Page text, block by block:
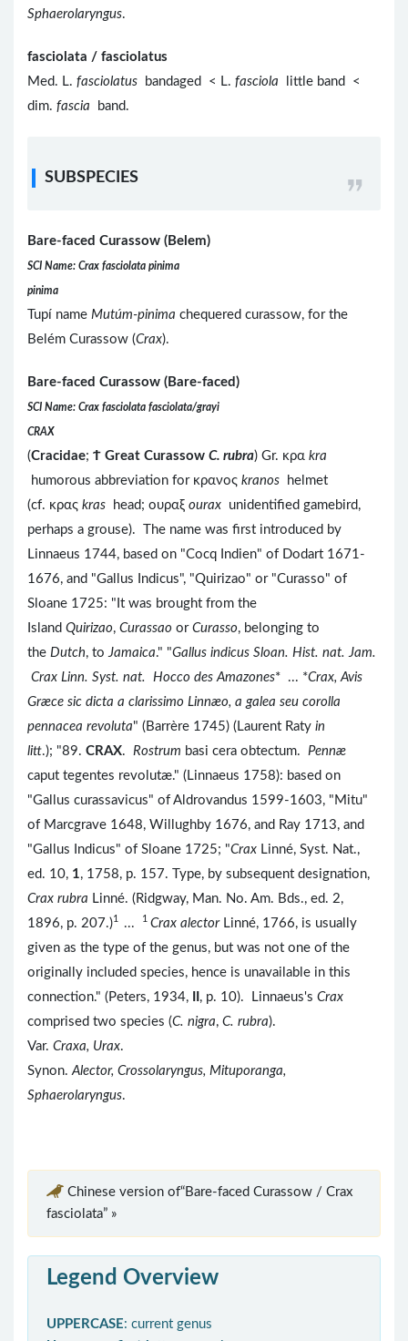
Sphaerolaryngus.
fasciolata / fasciolatus
Med. L. fasciolatus bandaged < L. fasciola little band <
dim. fascia band.
SUBSPECIES
Bare-faced Curassow (Belem)
SCI Name: Crax fasciolata pinima
pinima
Tupí name Mutúm-pinima chequered curassow, for the
Belém Curassow (Crax).
Bare-faced Curassow (Bare-faced)
SCI Name: Crax fasciolata fasciolata/grayi
CRAX
(Cracidae; Ϯ Great Curassow C. rubra) Gr. κρα kra
humorous abbreviation for κρανος kranos helmet
(cf. κρας kras head; ουραξ ourax unidentified gamebird,
perhaps a grouse). The name was first introduced by
Linnaeus 1744, based on "Cocq Indien" of Dodart 1671-
1676, and "Gallus Indicus", "Quirizao" or "Curasso" of
Sloane 1725: "It was brought from the
Island Quirizao, Curassao or Curasso, belonging to
the Dutch, to Jamaica." "Gallus indicus Sloan. Hist. nat. Jam.
Crax Linn. Syst. nat. Hocco des Amazones* ... *Crax, Avis
Græce sic dicta a clarissimo Linnæo, a galea seu corolla
pennacea revoluta" (Barrère 1745) (Laurent Raty in
litt.); "89. CRAX. Rostrum basi cera obtectum. Pennæ
caput tegentes revolutæ." (Linnaeus 1758): based on
"Gallus curassavicus" of Aldrovandus 1599-1603, "Mitu"
of Marcgrave 1648, Willughby 1676, and Ray 1713, and
"Gallus Indicus" of Sloane 1725; "Crax Linné, Syst. Nat.,
ed. 10, 1, 1758, p. 157. Type, by subsequent designation,
Crax rubra Linné. (Ridgway, Man. No. Am. Bds., ed. 2,
1896, p. 207.)1 ... 1 Crax alectorLinné, 1766, is usually
given as the type of the genus, but was not one of the
originally included species, hence is unavailable in this
connection." (Peters, 1934,
, p. 10). Linnaeus's Crax
comprised two species (C. nigra, C. rubra).
Var. Craxa, Urax.
Synon. Alector, Crossolaryngus, Mituporanga,
Sphaerolaryngus.
Chinese version of“Bare-faced Curassow / Crax
fasciolata” »
Legend Overview
UPPERCASE: current genus